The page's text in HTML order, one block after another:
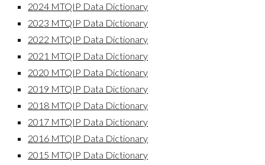
2024 MTQIP Data Dictionary
2023 MTQIP Data Dictionary
2022 MTQIP Data Dictionary
2021 MTQIP Data Dictionary
2020 MTQIP Data Dictionary
2019 MTQIP Data Dictionary
2018 MTQIP Data Dictionary
2017 MTQIP Data Dictionary
2016 MTQIP Data Dictionary
2015 MTQIP Data Dictionary